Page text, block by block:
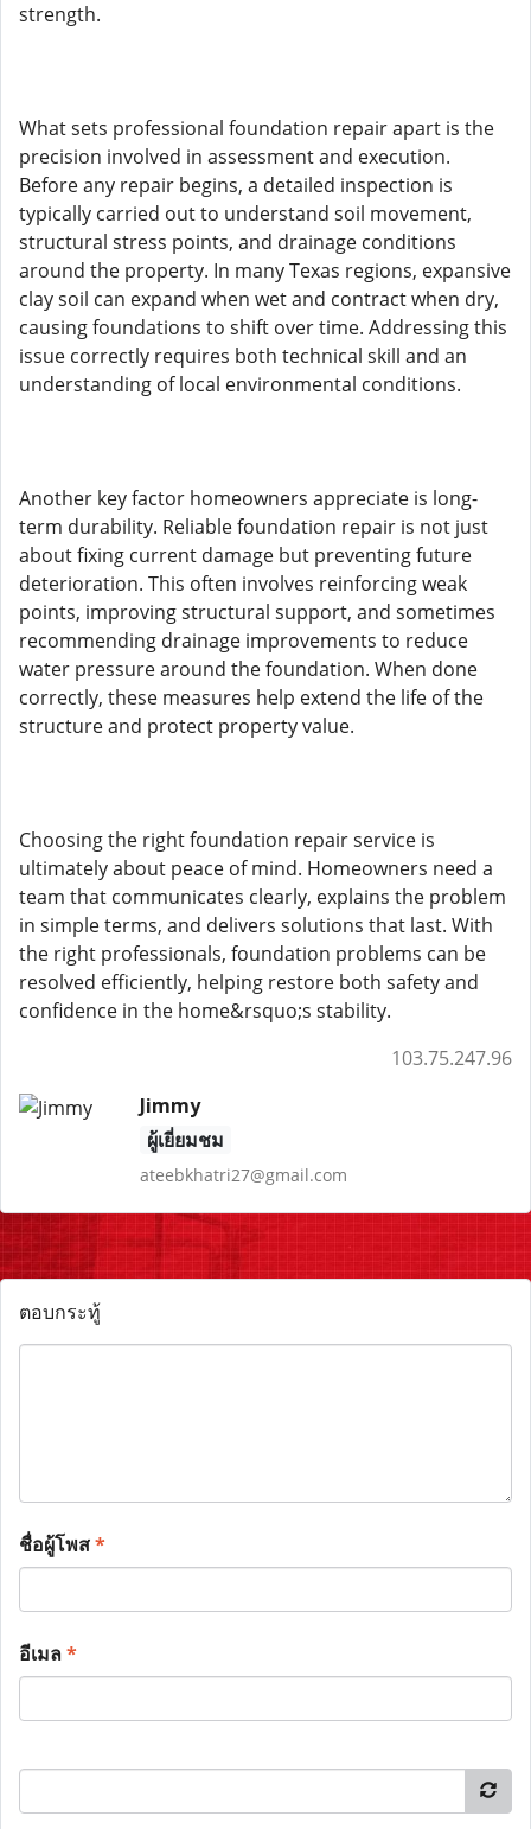
strength.
What sets professional foundation repair apart is the
precision involved in assessment and execution.
Before any repair begins, a detailed inspection is
typically carried out to understand soil movement,
structural stress points, and drainage conditions
around the property. In many Texas regions, expansive
clay soil can expand when wet and contract when dry,
causing foundations to shift over time. Addressing this
issue correctly requires both technical skill and an
understanding of local environmental conditions.
Another key factor homeowners appreciate is long-
term durability. Reliable foundation repair is not just
about fixing current damage but preventing future
deterioration. This often involves reinforcing weak
points, improving structural support, and sometimes
recommending drainage improvements to reduce
water pressure around the foundation. When done
correctly, these measures help extend the life of the
structure and protect property value.
Choosing the right foundation repair service is
ultimately about peace of mind. Homeowners need a
team that communicates clearly, explains the problem
in simple terms, and delivers solutions that last. With
the right professionals, foundation problems can be
resolved efficiently, helping restore both safety and
confidence in the home&rsquo;s stability.
103.75.247.96
Jimmy
ผู้เยี่ยมชม
ateebkhatri27@gmail.com
ตอบกระทู้
ชื่อผู้โพส*
อีเมล*